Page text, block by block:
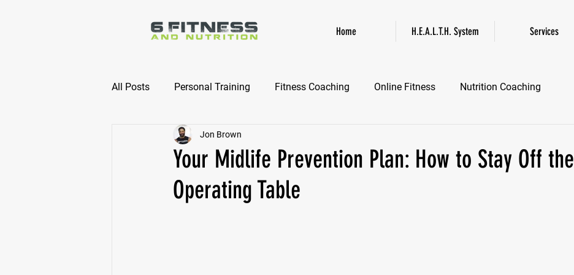
Home H.E.A.L.T.H. System Services
All Posts Personal Training Fitness Coaching Online Fitness Nutrition Coaching
Online Nutrition Coaching
Your Midlife Prevention Plan: How to Stay Off the
Operating Table
Jon Brown